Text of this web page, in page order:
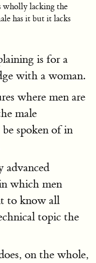
wholly lacking the
has it but it lacks
is for a
with a woman.
where men are
male
spoken of in
advanced
which men
to know all
topic the
on the whole,